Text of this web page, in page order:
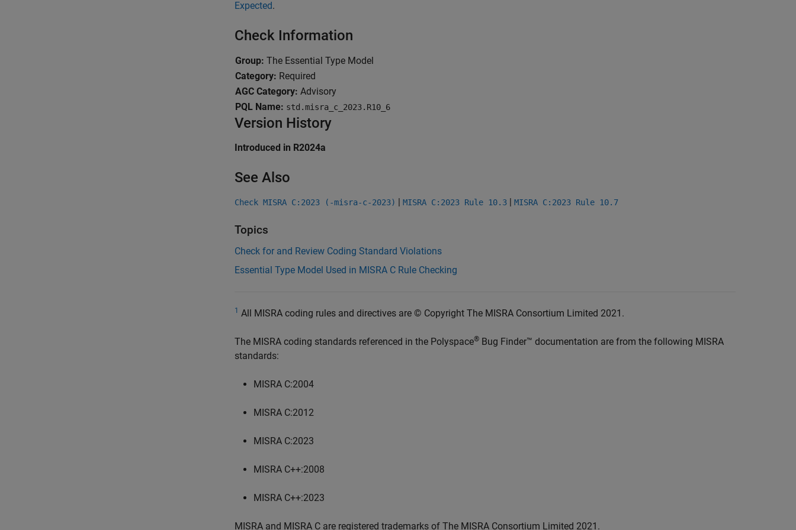
Expected.
Check Information
Group: The Essential Type Model
Category: Required
AGC Category: Advisory
PQL Name: std.misra_c_2023.R10_6
Version History
Introduced in R2024a
See Also
Check MISRA C:2023 (-misra-c-2023) | MISRA C:2023 Rule 10.3 | MISRA C:2023 Rule 10.7
Topics
Check for and Review Coding Standard Violations
Essential Type Model Used in MISRA C Rule Checking
1 All MISRA coding rules and directives are © Copyright The MISRA Consortium Limited 2021.
The MISRA coding standards referenced in the Polyspace® Bug Finder™ documentation are from the following MISRA
standards:
MISRA C:2004
MISRA C:2012
MISRA C:2023
MISRA C++:2008
MISRA C++:2023
MISRA and MISRA C are registered trademarks of The MISRA Consortium Limited 2021.